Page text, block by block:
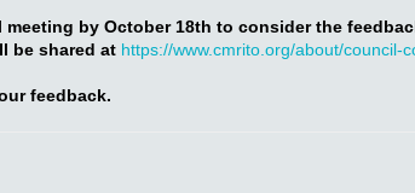
by October 18th to consider the
be shared at https://www.cmrito.org/about/council-
feedback.